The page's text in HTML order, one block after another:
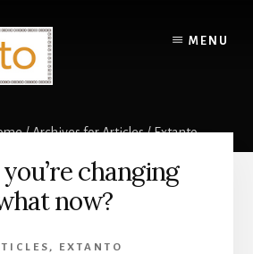
MENU
/Archives forArticles/Extanto
Extantochanging
now?
, EXTANTO